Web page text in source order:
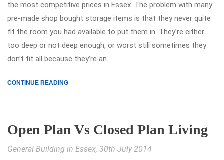
the most competitive prices in Essex. The problem with many
pre-made shop bought storage items is that they never quite
fit the room you had available to put them in. They’re either
too deep or not deep enough, or worst still sometimes they
don’t fit all because they’re an.
CONTINUE READING
Open Plan Vs Closed Plan Living
General Building in Essex, 30th July 2014